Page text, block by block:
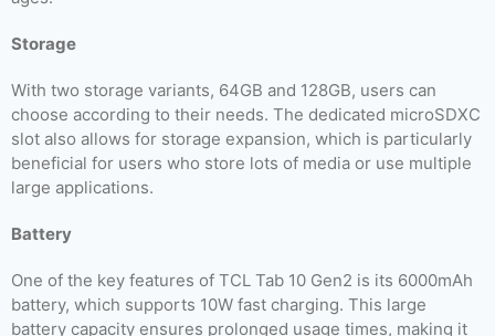
Storage
With two storage variants, 64GB and 128GB, users can
choose according to their needs. The dedicated microSDXC
slot also allows for storage expansion, which is particularly
beneficial for users who store lots of media or use multiple
large applications.
Battery
One of the key features of TCL Tab 10 Gen2 is its 6000mAh
battery, which supports 10W fast charging. This large
battery capacity ensures prolonged usage times, making it